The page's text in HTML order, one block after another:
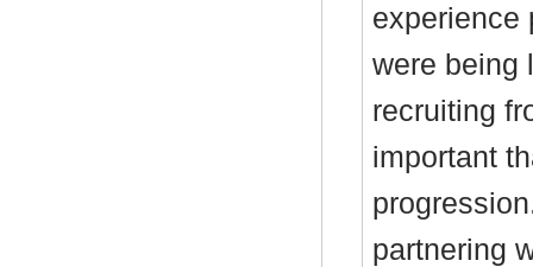
experience
were being
recruiting
important
partnering